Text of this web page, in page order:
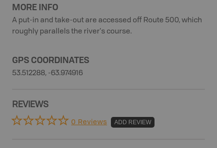
MORE INFO
A put-in and take-out are accessed off Route 500, which
roughly parallels the river's course.
GPS COORDINATES
53.512288, -63.974916
REVIEWS
0 Reviews ADD REVIEW